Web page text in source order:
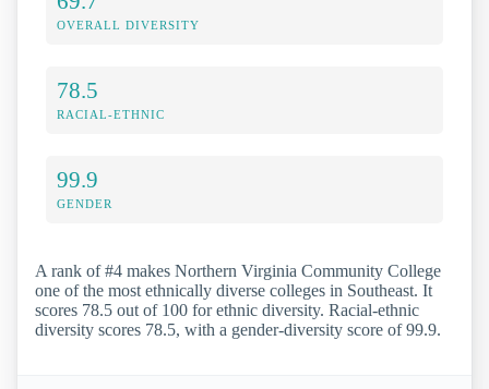
OVERALL DIVERSITY
78.5
RACIAL-ETHNIC
99.9
GENDER
A rank of #4 makes Northern Virginia Community College
one of the most ethnically diverse colleges in Southeast. It
scores 78.5 out of 100 for ethnic diversity. Racial-ethnic
diversity scores 78.5, with a gender-diversity score of 99.9.